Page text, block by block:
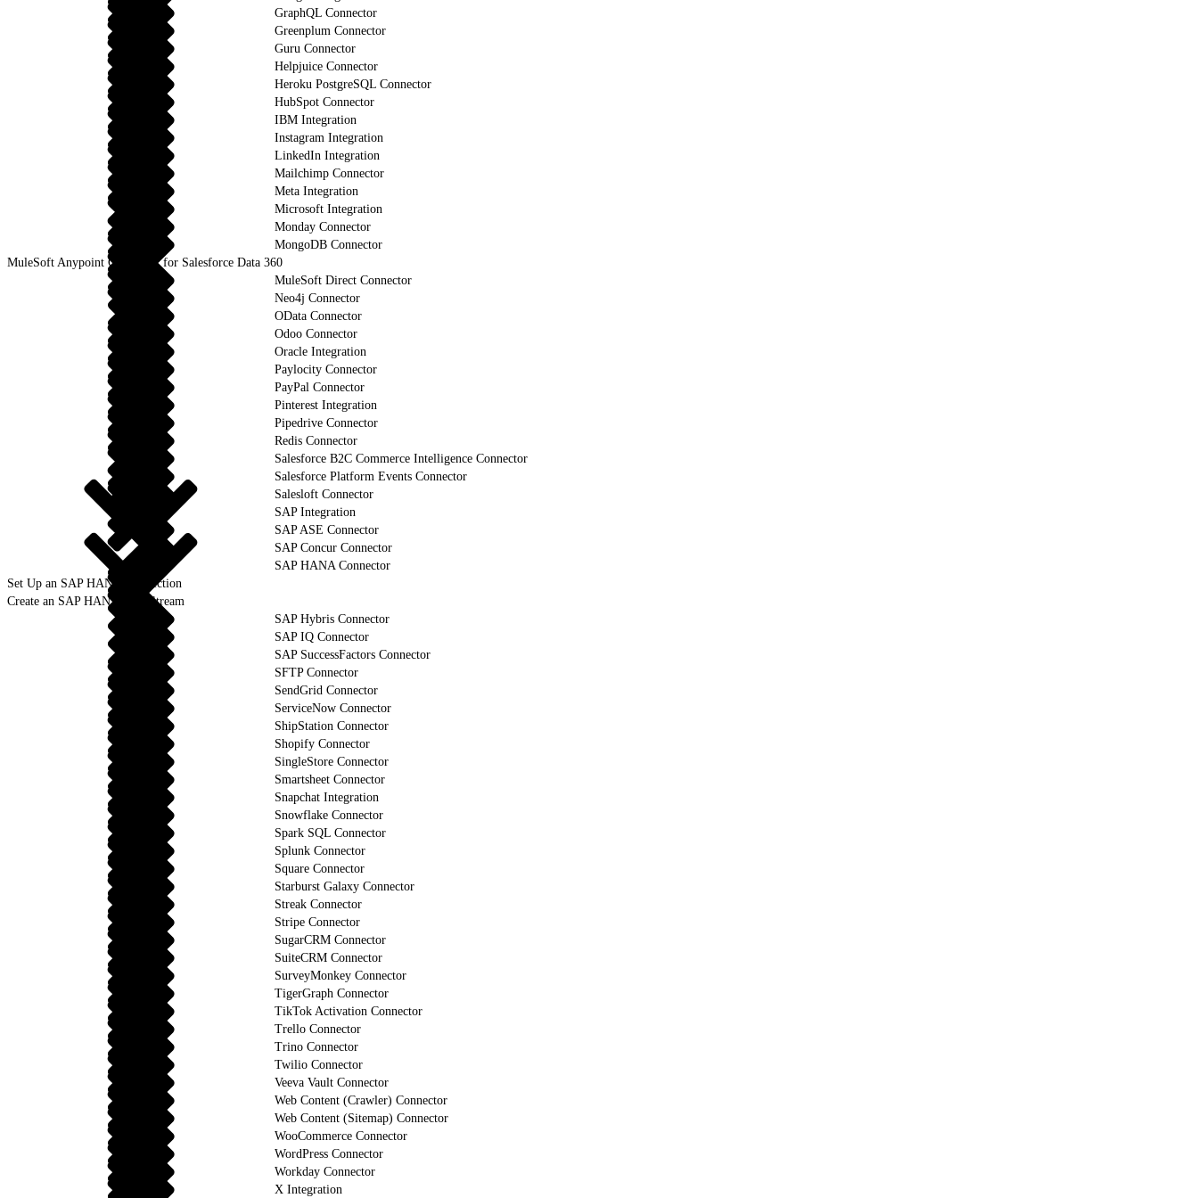
GraphQL Connector
Greenplum Connector
Guru Connector
Helpjuice Connector
Heroku PostgreSQL Connector
HubSpot Connector
IBM Integration
Instagram Integration
LinkedIn Integration
Mailchimp Connector
Meta Integration
Microsoft Integration
Monday Connector
MongoDB Connector
MuleSoft Anypoint Connector for Salesforce Data 360
MuleSoft Direct Connector
Neo4j Connector
OData Connector
Odoo Connector
Oracle Integration
Paylocity Connector
PayPal Connector
Pinterest Integration
Pipedrive Connector
Redis Connector
Salesforce B2C Commerce Intelligence Connector
Salesforce Platform Events Connector
Salesloft Connector
SAP Integration
SAP ASE Connector
SAP Concur Connector
SAP HANA Connector
Set Up an SAP HANA Connection
Create an SAP HANA Data Stream
SAP Hybris Connector
SAP IQ Connector
SAP SuccessFactors Connector
SFTP Connector
SendGrid Connector
ServiceNow Connector
ShipStation Connector
Shopify Connector
SingleStore Connector
Smartsheet Connector
Snapchat Integration
Snowflake Connector
Spark SQL Connector
Splunk Connector
Square Connector
Starburst Galaxy Connector
Streak Connector
Stripe Connector
SugarCRM Connector
SuiteCRM Connector
SurveyMonkey Connector
TigerGraph Connector
TikTok Activation Connector
Trello Connector
Trino Connector
Twilio Connector
Veeva Vault Connector
Web Content (Crawler) Connector
Web Content (Sitemap) Connector
WooCommerce Connector
WordPress Connector
Workday Connector
X Integration